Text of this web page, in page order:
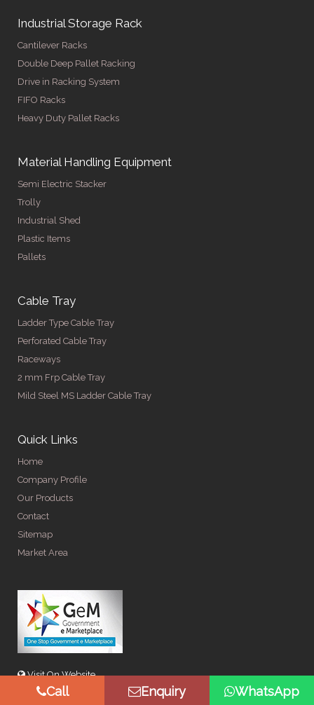
Industrial Storage Rack
Cantilever Racks
Double Deep Pallet Racking
Drive in Racking System
FIFO Racks
Heavy Duty Pallet Racks
Material Handling Equipment
Semi Electric Stacker
Trolly
Industrial Shed
Plastic Items
Pallets
Cable Tray
Ladder Type Cable Tray
Perforated Cable Tray
Raceways
2 mm Frp Cable Tray
Mild Steel MS Ladder Cable Tray
Quick Links
Home
Company Profile
Our Products
Contact
Sitemap
Market Area
Visit On Website
Call Enquiry WhatsApp